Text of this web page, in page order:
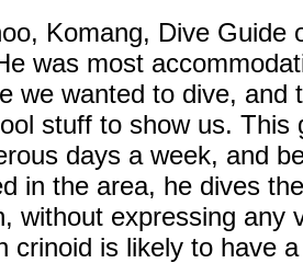
Komang, Dive Guide
was most
we wanted to dive, and
stuff to show us. This
days a week, and
in the area, he dives
without expressing any
crinoid is likely to have